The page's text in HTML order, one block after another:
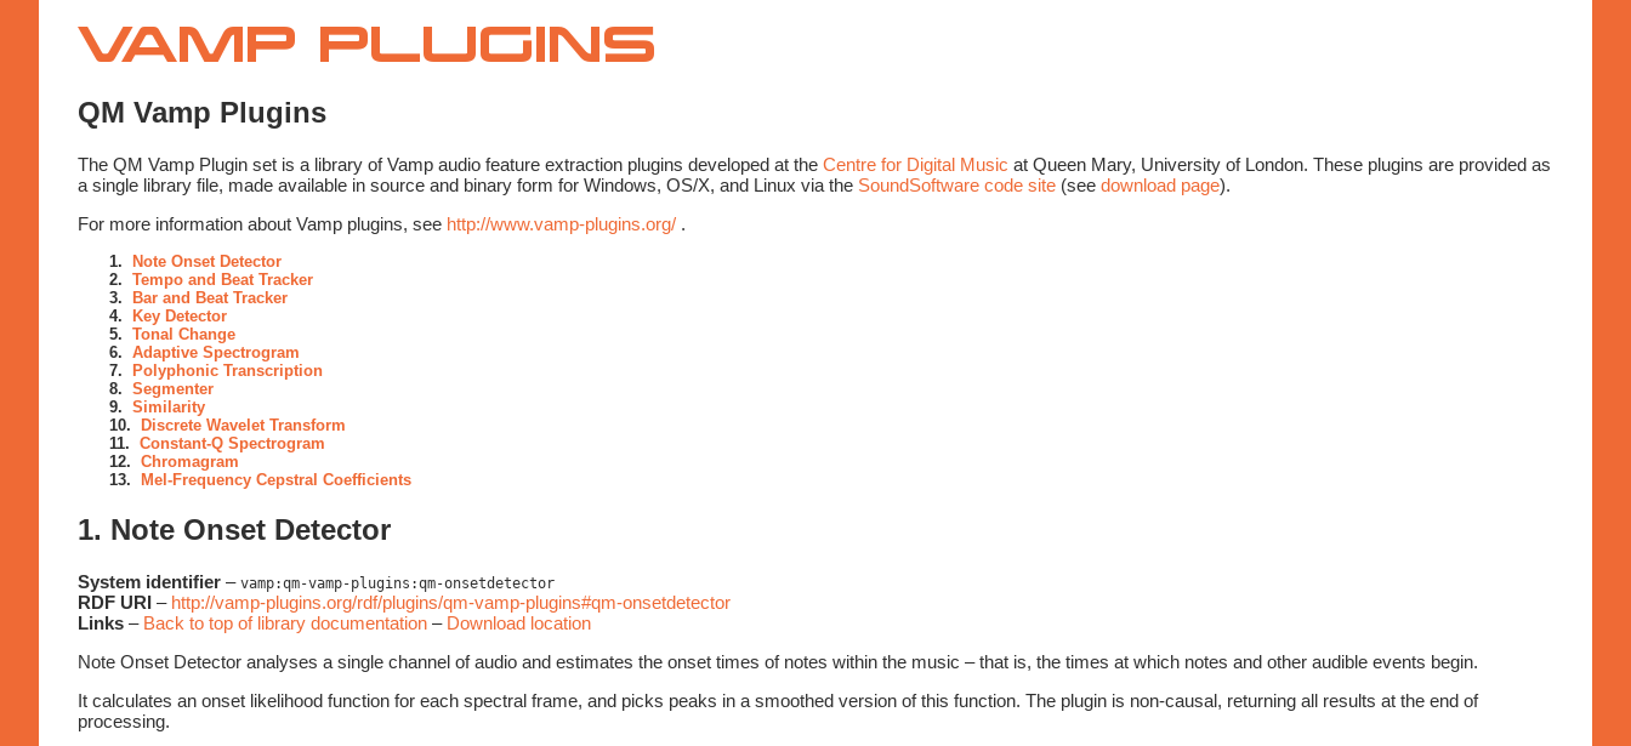
Vamp
Plugins
QM Vamp Plugins
The QM Vamp Plugin set is a library of Vamp audio feature extraction plugins developed at the Centre for Digital Music at Queen Mary, University of London. These plugins are provided as
a single library file, made available in source and binary form for Windows, OS/X, and Linux via the SoundSoftware code site (see download page).
For more information about Vamp plugins, see http://www.vamp-plugins.org/ .
1.
Note Onset Detector
2. Tempo and Beat Tracker
3.
Bar and Beat Tracker
4.
Key Detector
5. Tonal Change
6. Adaptive Spectrogram
7.
Polyphonic Transcription
8. Segmenter
9. Similarity
10.
Discrete Wavelet Transform
11. Constant-Q Spectrogram
12. Chromagram
13.
Mel-Frequency Cepstral Coefficients
1. Note Onset Detector
System identifier – vamp:qm-vamp-plugins:qm-onsetdetector
RDF URI – http://vamp-plugins.org/rdf/plugins/qm-vamp-plugins#qm-onsetdetector
Links – Back to top of library documentation – Download location
Note Onset Detector analyses a single channel of audio and estimates the onset times of notes within the music – that is, the times at which notes and other audible events begin.
It calculates an onset likelihood function for each spectral frame, and picks peaks in a smoothed version of this function. The plugin is non-causal, returning all results at the end of
processing.